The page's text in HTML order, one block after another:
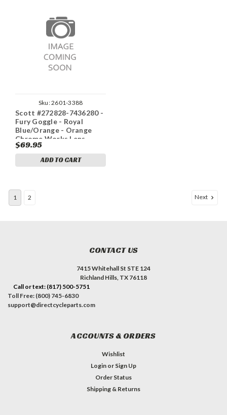
Sku:2601-3388
Scott #272828-7436280 -
Fury Goggle - Royal
Blue/Orange - Orange
Chrome Works Lens
$69.95
ADD TO CART
1 2 Next
CONTACT US
7415 Whitehall St STE 124
Richland Hills, TX 76118
Call or text: (817) 500-5751
Toll Free: (800) 745-6830
support@directcycleparts.com
ACCOUNTS & ORDERS
Wishlist
Login or Sign Up
Order Status
Shipping & Returns